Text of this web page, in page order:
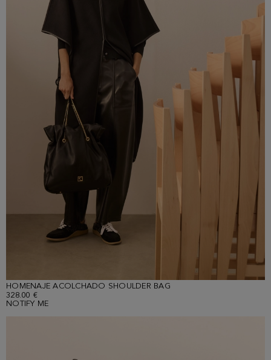
HOMENAJE ACOLCHADO SHOULDER BAG
328.00 €
NOTIFY ME